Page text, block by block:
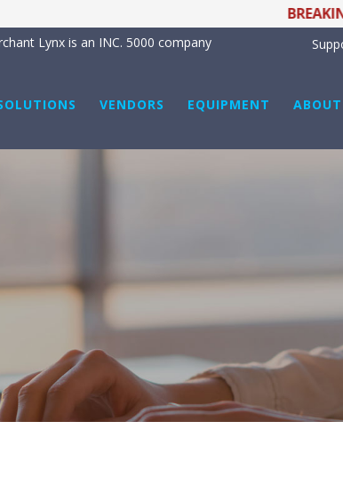
BREAKING
Lynx is an INC. 5000 company
VENDORS EQUIPMENT ABOUT